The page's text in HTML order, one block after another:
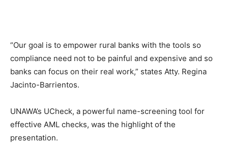
“Our goal is to empower rural banks with the tools so
compliance need not to be painful and expensive and so
banks can focus on their real work,” states Atty. Regina
Jacinto-Barrientos.
UNAWA’s UCheck, a powerful name-screening tool for
effective AML checks, was the highlight of the
presentation.